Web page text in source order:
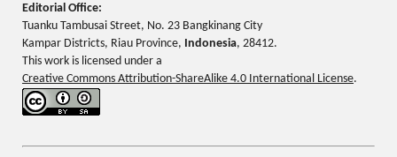
Editorial Office:
Tuanku Tambusai Street, No. 23 Bangkinang City
Kampar Districts, Riau Province, Indonesia, 28412.
This work is licensed under a
Creative Commons Attribution-ShareAlike 4.0 International License.